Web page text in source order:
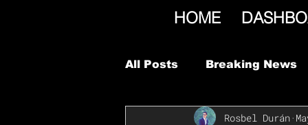
HOME
All Posts Breaking News
Rosbel Durán